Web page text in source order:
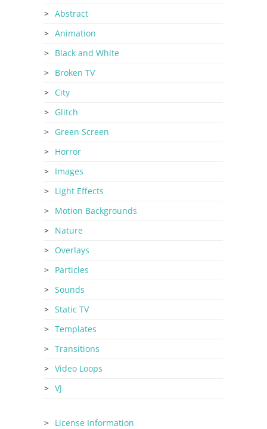
Abstract
Animation
Black and White
Broken TV
City
Glitch
Green Screen
Horror
Images
Light Effects
Motion Backgrounds
Nature
Overlays
Particles
Sounds
Static TV
Templates
Transitions
Video Loops
VJ
License Information